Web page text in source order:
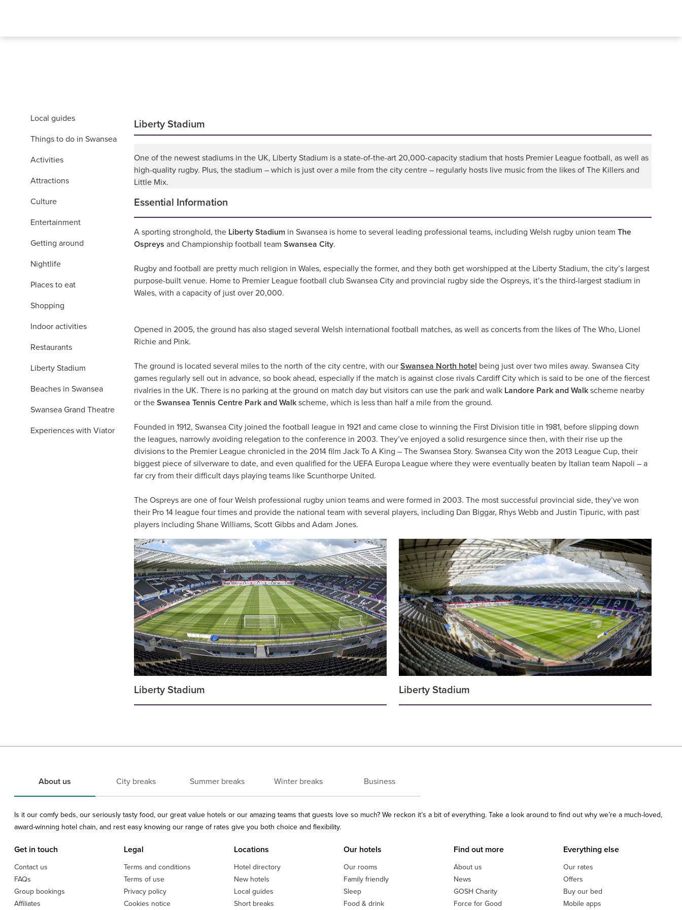
Local guides
Things to do in Swansea
Activities
Attractions
Culture
Entertainment
Getting around
Nightlife
Places to eat
Shopping
Indoor activities
Restaurants
Liberty Stadium
Beaches in Swansea
Swansea Grand Theatre
Experiences with Viator
Liberty Stadium
One of the newest stadiums in the UK, Liberty Stadium is a state-of-the-art 20,000-capacity stadium that hosts Premier League football, as well as
high-quality rugby. Plus, the stadium – which is just over a mile from the city centre – regularly hosts live music from the likes of The Killers and
Little Mix.
Essential Information
A sporting stronghold, the Liberty Stadium in Swansea is home to several leading professional teams, including Welsh rugby union team The
Ospreys and Championship football team Swansea City.
Rugby and football are pretty much religion in Wales, especially the former, and they both get worshipped at the Liberty Stadium, the city’s largest
purpose-built venue. Home to Premier League football club Swansea City and provincial rugby side the Ospreys, it’s the third-largest stadium in
Wales, with a capacity of just over 20,000.
Opened in 2005, the ground has also staged several Welsh international football matches, as well as concerts from the likes of The Who, Lionel
Richie and Pink.
The ground is located several miles to the north of the city centre, with our Swansea North hotel being just over two miles away. Swansea City
games regularly sell out in advance, so book ahead, especially if the match is against close rivals Cardiff City which is said to be one of the fiercest
rivalries in the UK. There is no parking at the ground on match day but visitors can use the park and walk Landore Park and Walk scheme nearby
or the Swansea Tennis Centre Park and Walk scheme, which is less than half a mile from the ground.
Founded in 1912, Swansea City joined the football league in 1921 and came close to winning the First Division title in 1981, before slipping down
the leagues, narrowly avoiding relegation to the conference in 2003. They’ve enjoyed a solid resurgence since then, with their rise up the
divisions to the Premier League chronicled in the 2014 film Jack To A King – The Swansea Story. Swansea City won the 2013 League Cup, their
biggest piece of silverware to date, and even qualified for the UEFA Europa League where they were eventually beaten by Italian team Napoli – a
far cry from their difficult days playing teams like Scunthorpe United.
The Ospreys are one of four Welsh professional rugby union teams and were formed in 2003. The most successful provincial side, they’ve won
their Pro 14 league four times and provide the national team with several players, including Dan Biggar, Rhys Webb and Justin Tipuric, with past
players including Shane Williams, Scott Gibbs and Adam Jones.
Liberty Stadium Liberty Stadium
About us City breaks Summer breaks Winter breaks Business
Is it our comfy beds, our seriously tasty food, our great value hotels or our amazing teams that guests love so much? We reckon it’s a bit of everything. Take a look around to find out why we’re a much-loved,
award-winning hotel chain, and rest easy knowing our range of rates give you both choice and flexibility.
Get in touch
Contact us
FAQs
Group bookings
Affiliates
Legal
Terms and conditions
Terms of use
Privacy policy
Cookies notice
Locations
Hotel directory
New hotels
Local guides
Short breaks
Our hotels
Our rooms
Family friendly
Sleep
Food & drink
Find out more
About us
News
GOSH Charity
Force for Good
Everything else
Our rates
Offers
Buy our bed
Mobile apps